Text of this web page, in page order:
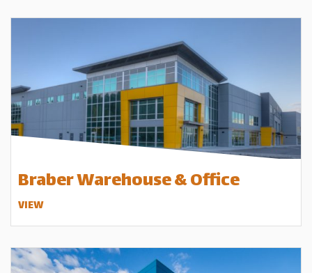
Braber Warehouse & Office
VIEW